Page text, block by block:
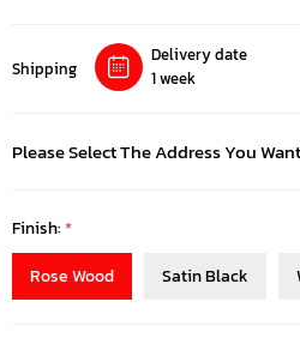
Shipping
Delivery date
1 week
Please Select The Address You
Finish:*
Rose Wood
Satin Black